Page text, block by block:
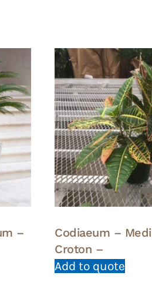
–
Codiaeum –
Croton –
Add to quote